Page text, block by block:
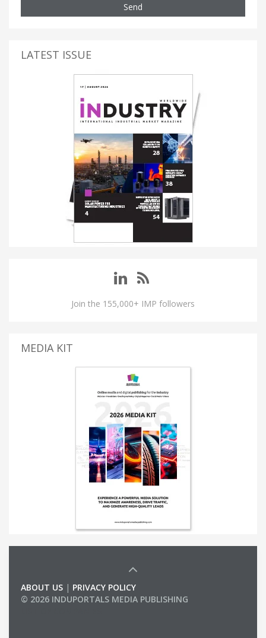
Send
LATEST ISSUE
Join the 155,000+ IMP followers
MEDIA KIT
ABOUT US | PRIVACY POLICY
© 2026 INDUPORTALS MEDIA PUBLISHING